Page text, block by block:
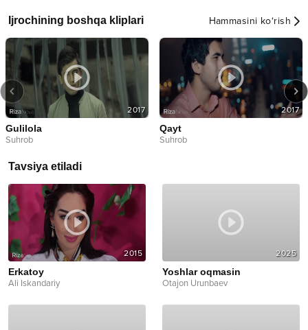
Ijrochining boshqa kliplari Hammasini ko‘rish
2017
Gulilola
Suhrob
2017
Qayt
Suhrob
Tavsiya etiladi
2015
Erkatoy
Ali Iskandariy
2025
Yoshlar oqmasin
Otajon Urunbaev